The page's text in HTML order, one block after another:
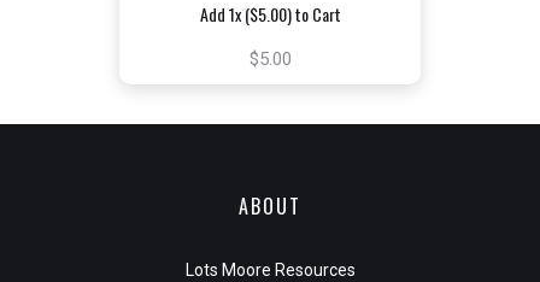
Add 1x ($5.00) to Cart
$5.00
ABOUT
Lots Moore Resources